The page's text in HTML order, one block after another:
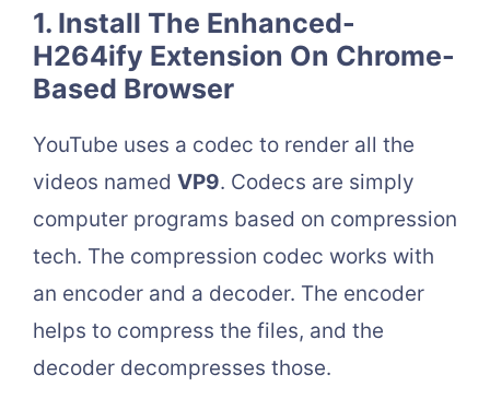
1. Install The Enhanced-
H264ify Extension On Chrome-
Based Browser
YouTube uses a codec to render all the
videos named VP9. Codecs are simply
computer programs based on compression
tech. The compression codec works with
an encoder and a decoder. The encoder
helps to compress the files, and the
decoder decompresses those.